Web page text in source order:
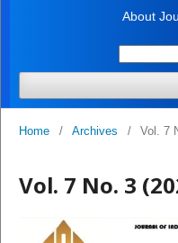
About
Home / Archives / Vol. 7
Vol. 7 No. 3